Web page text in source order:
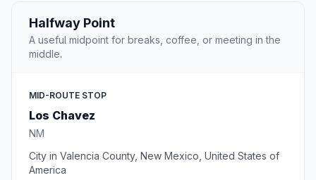
Halfway Point
A useful midpoint for breaks, coffee, or meeting in the
middle.
MID-ROUTE STOP
Los Chavez
NM
City in Valencia County, New Mexico, United States of
America